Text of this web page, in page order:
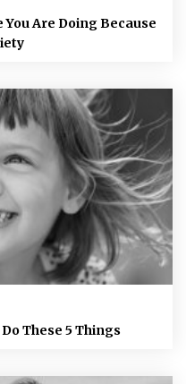
You Are Doing Because
These 5 Things